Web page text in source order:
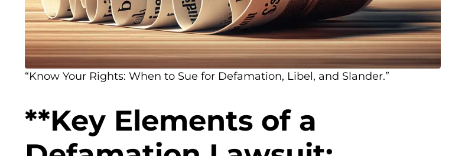
“Know Your Rights: When to Sue for Defamation, Libel, and Slander.”
**Key Elements of a